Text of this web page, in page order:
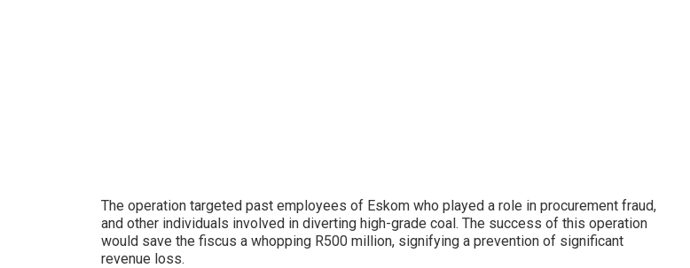
The operation targeted past employees of Eskom who played a role in procurement fraud,
and other individuals involved in diverting high-grade coal. The success of this operation
would save the fiscus a whopping R500 million, signifying a prevention of significant
revenue loss.